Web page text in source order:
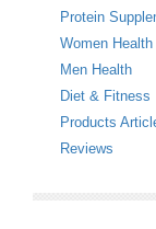
Protein
Women Health
Men Health
Diet & Fitness
Products
Reviews